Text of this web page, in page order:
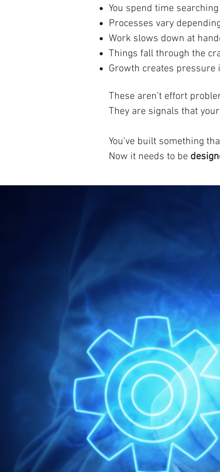
You spend time
Processes vary
Work slows down at
Things fall through the
Growth creates pressure
These aren’t effort
They are signals that
You’ve built something
Now it needs to be